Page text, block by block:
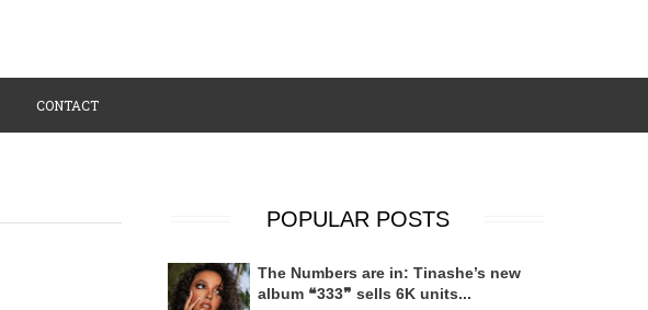
CONTACT
POPULAR POSTS
The Numbers are in: Tinashe’s new
album ❝333❞ sells 6K units...